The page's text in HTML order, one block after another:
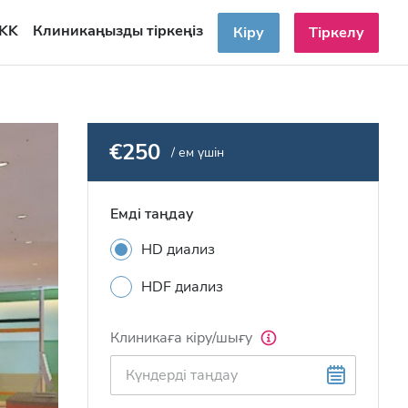
Клиникаңызды тіркеңіз Кіру Тіркелу
€250 / ем үшін
Емді таңдау
HD диализ
HDF диализ
Клиникаға кіру/шығу